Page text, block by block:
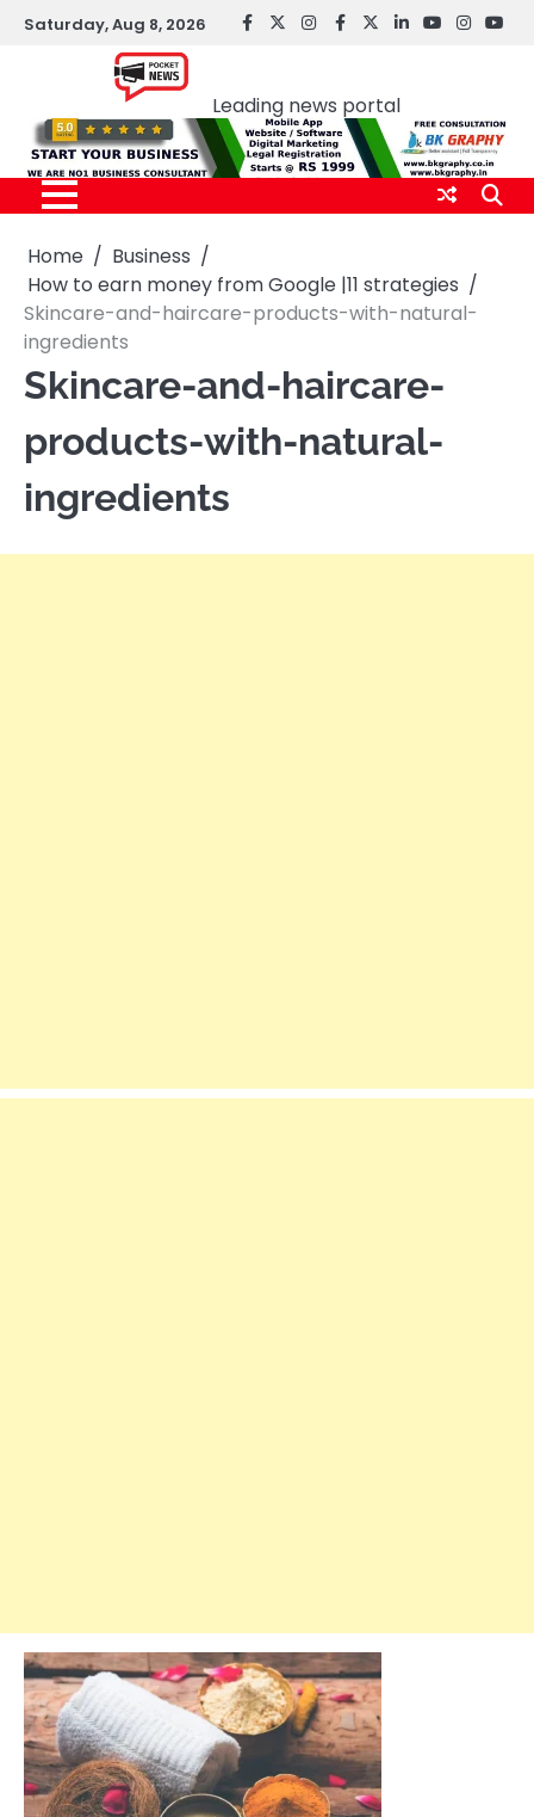
SkipSaturday, Aug 8, 2026 facebook
Twitterinstagram
Facebook
twitterLinkedInyoutube
Leading news portal
Home
Business
How to earn money from Google |11 strategies
Skincare-and-haircare-products-with-natural-
ingredients
Skincare-and-haircare-
products-with-natural-
ingredients